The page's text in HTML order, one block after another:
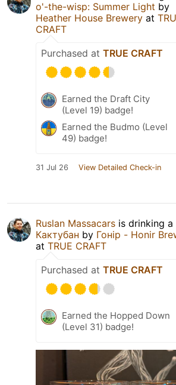
o'-the-wisp: Summer Light by
Heather House Brewery at
CRAFT
Purchased at TRUE CRAFT
Earned the Draft City
(Level 19) badge!
Earned the Budmo (Level
49) badge!
31 Jul 26 View Detailed Check-in
Ruslan Massacars is drinking a
Кактубан by Гонір - Honir
at TRUE CRAFT
Purchased at TRUE CRAFT
Earned the Hopped Down
(Level 31) badge!